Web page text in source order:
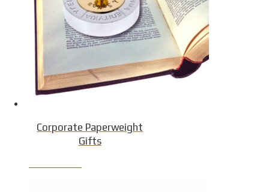
Corporate Paperweight
Gifts